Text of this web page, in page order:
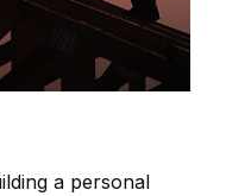
a personal